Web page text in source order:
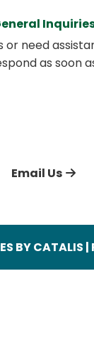
or need
as soon
Email Us
BY CATALIS |